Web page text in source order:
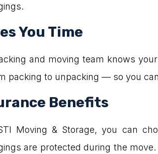
You Time
and moving team knows
packing to unpacking — so you
Benefits
Moving & Storage, you can
are protected during the